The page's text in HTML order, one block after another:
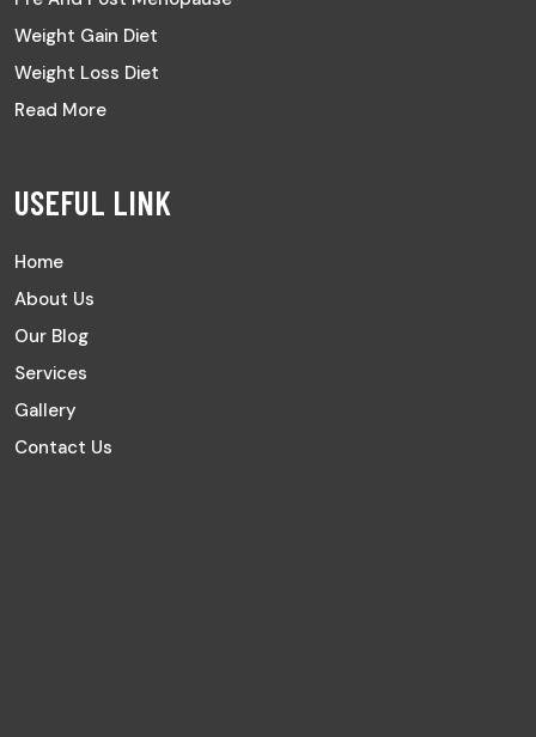
Weight Gain Diet
Weight Loss Diet
Read More
USEFUL LINK
Home
About Us
Our Blog
Services
Gallery
Contact Us